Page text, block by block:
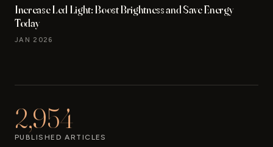
Increase Led Light: Boost Brightness and Save Energy
Today
JAN 2026
2,954
PUBLISHED ARTICLES